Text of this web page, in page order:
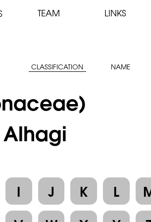
TEAM LINKS
CLASSIFICATION NAME
Alhagi
I J K L